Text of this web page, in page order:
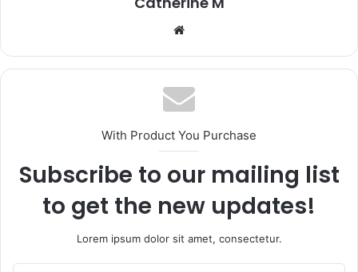
With Product You Purchase
Subscribe to our mailing list
to get the new updates!
Lorem ipsum dolor sit amet, consectetur.